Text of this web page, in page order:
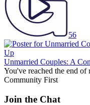
56
Unmarried Couples: A
You've reached the end of
Community First
Join the Chat